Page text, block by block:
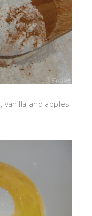
vanilla and apples